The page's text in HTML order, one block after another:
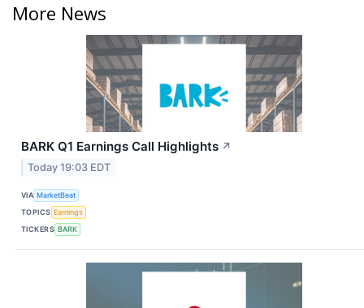
More News
BARK Q1 Earnings Call Highlights ↗
Today 19:03 EDT
VIA MarketBeat
TOPICS Earnings
TICKERS BARK